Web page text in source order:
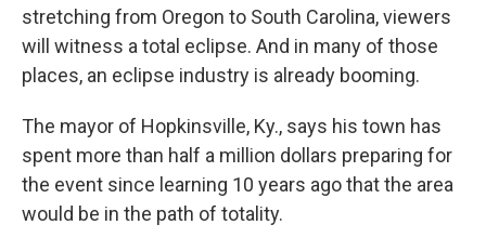
stretching from Oregon to South Carolina, viewers
will witness a total eclipse. And in many of those
places, an eclipse industry is already booming.
The mayor of Hopkinsville, Ky., says his town has
spent more than half a million dollars preparing for
the event since learning 10 years ago that the area
would be in the path of totality.